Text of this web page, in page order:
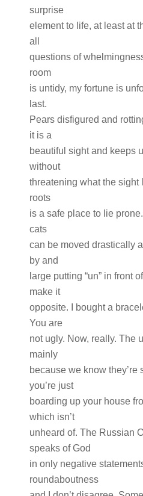
surprise
element to life, at least at
all
questions of
room
is untidy, my fortune is
last.
Pears disfigured and
it is a
beautiful sight and keeps
without
threatening what the sight
roots
is a safe place to lie
cats
can be moved drastically
by and
large putting “un” in front
make it
opposite. I bought a
You are
not ugly. Now, really. The
mainly
because we know they’re
you’re just
boarding up your house
which isn’t
unheard of. The Russian
speaks of God
in only negative
roundaboutness